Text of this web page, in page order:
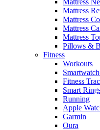
Mattress
Mattress
Mattress
Mattress
Pillows &
Fitness
Workouts
Fitness
Smart
Running
Apple
Garmin
Oura